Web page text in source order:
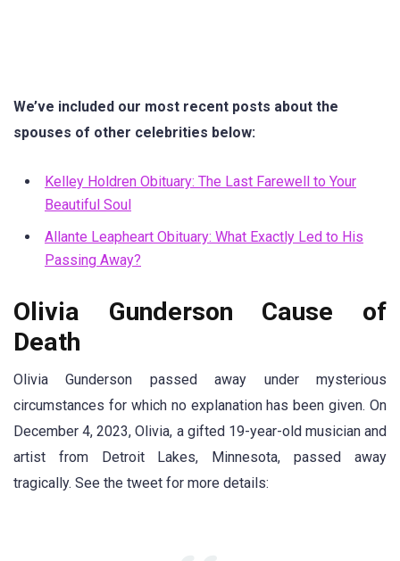
We’ve included our most recent posts about the
spouses of other celebrities below:
Kelley Holdren Obituary: The Last Farewell to Your
Beautiful Soul
Allante Leapheart Obituary: What Exactly Led to His
Passing Away?
Olivia Gunderson Cause of
Death
Olivia Gunderson passed away under mysterious
circumstances for which no explanation has been given. On
December 4, 2023, Olivia, a gifted 19-year-old musician and
artist from Detroit Lakes, Minnesota, passed away
tragically. See the tweet for more details: